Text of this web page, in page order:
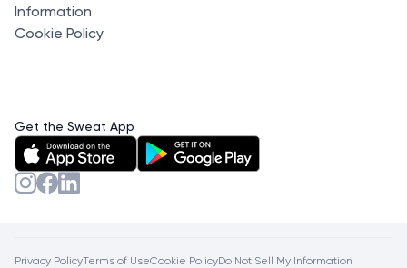
Information
Cookie Policy
Get the Sweat App
Privacy PolicyTerms of UseCookie PolicyDo Not Sell My Information